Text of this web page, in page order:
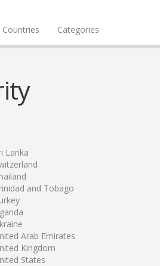
Countries Categories
Lanka
and Tobago
Arab Emirates
Kingdom
States